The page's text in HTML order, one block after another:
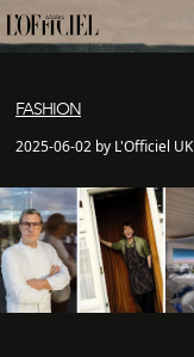
FASHION
2025-06-02 by L'Officiel UK